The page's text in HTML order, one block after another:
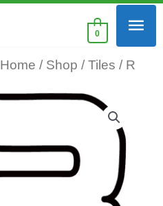
0
Home / Shop / Tiles / R